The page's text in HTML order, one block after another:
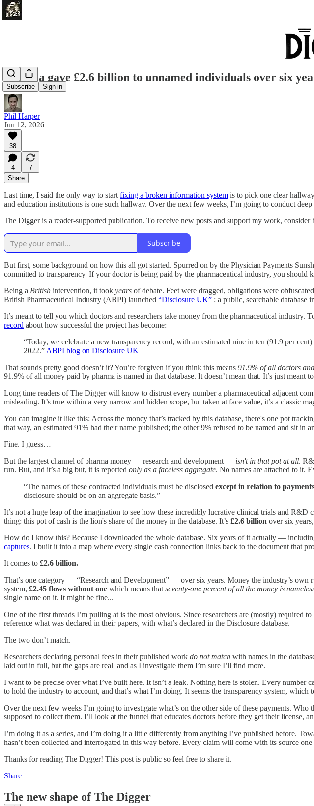
Subscribe Sign in
Pharma gave £2.6 billion to unnamed individuals over six
Phil Harper
Jun 12, 2026
38
4
7
Share
Last time, I said the only way to start fixing a broken information system is to pick one clear
and education institutions is one such hallway. Over the next few weeks, I’m going to conduct
The Digger is a reader-supported publication. To receive new posts and support my work, consider
Subscribe
But first, some background on how this all got started. Spurred on by the Physician Payments
committed to transparency. If your doctor is being paid by the pharmaceutical industry, you
Being a British intervention, it took years of debate. Feet were dragged, obligations were
British Pharmaceutical Industry (ABPI) launched “Disclosure UK” : a public, searchable database
It’s meant to tell you which doctors and researchers take money from the pharmaceutical industry.
record about how successful the project has become:
“Today, we celebrate a new transparency record, with an estimated nine in ten (91.9 per
2022.” ABPI blog on Disclosure UK
That sounds pretty good doesn’t it? You’re forgiven if you think this means 91.9% of all doctors
91.9% of all money paid by pharma is named in that database. It doesn’t mean that. It’s just meant to
Long time readers of The Digger will know to distrust every number a pharmaceutical adjacent
misleading. It’s true within a very narrow and hidden scope, but taken at face value, it’s a classic
You can imagine it like this: Across the money that’s tracked by this database, there's one pot
that way, an estimated 91% had their name published; the other 9% refused to be named and sit in
Fine. I guess…
But the largest channel of pharma money — research and development — isn't in that pot at all.
run. But, and it’s a big but, it is reported only as a faceless aggregate. No names are attached to it.
“The names of these contracted individuals must be disclosed except in relation to
disclosure should be on an aggregate basis.”
It’s not a huge leap of the imagination to see how these incredibly lucrative clinical trials and R&D
thing: this pot of cash is the lion's share of the money in the database. It’s £2.6 billion over six
How do I know this? Because I downloaded the whole database. Six years of it actually —
captures. I built it into a map where every single cash connection links back to the document that
It comes to £2.6 billion.
That’s one category — “Research and Development” — over six years. Money the industry’s own
system, £2.45 flows without one which means that seventy-one percent of all the money is
single name on it. It might be fine...
One of the first threads I’m pulling at is the most obvious. Since researchers are (mostly) required
reference what was declared in their papers, with what’s declared in the Disclosure database.
The two don’t match.
Researchers declaring personal fees in their published work do not match with names in the
laid out in full, but the gaps are real, and as I investigate them I’m sure I’ll find more.
I want to be precise over what I’ve built here. It isn’t a leak. Nothing here is stolen. Every number
to hold the industry to account, and that’s what I’m doing. It seems the transparency system,
Over the next few weeks I’m going to investigate what’s on the other side of these payments. Who
supposed to collect them. I’ll look at the funnel that educates doctors before they get their license,
I’m doing it as a series, and I’m doing it a little differently from anything I’ve published before.
hasn’t been collected and interrogated in this way before. Every claim will come with its source
Thanks for reading The Digger! This post is public so feel free to share it.
Share
The new shape of The Digger